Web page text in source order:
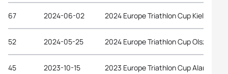
67 2024-06-02 2024 Europe Triathlon Cup Kielce
52 2024-05-25 2024 Europe Triathlon Cup Olsztyn
45 2023-10-15 2023 Europe Triathlon Cup Alanya